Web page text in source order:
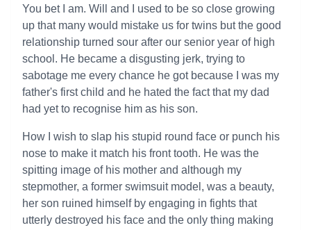
You bet I am. Will and I used to be so close growing
up that many would mistake us for twins but the good
relationship turned sour after our senior year of high
school. He became a disgusting jerk, trying to
sabotage me every chance he got because I was my
father's first child and he hated the fact that my dad
had yet to recognise him as his son.
How I wish to slap his stupid round face or punch his
nose to make it match his front tooth. He was the
spitting image of his mother and although my
stepmother, a former swimsuit model, was a beauty,
her son ruined himself by engaging in fights that
utterly destroyed his face and the only thing making